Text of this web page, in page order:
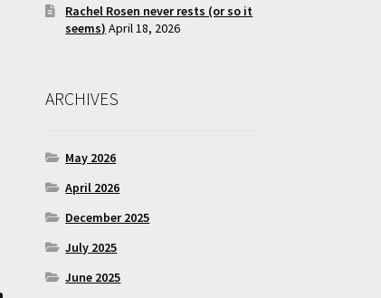
Rachel Rosen never rests (or so it
seems) April 18, 2026
ARCHIVES
May 2026
April 2026
December 2025
July 2025
June 2025